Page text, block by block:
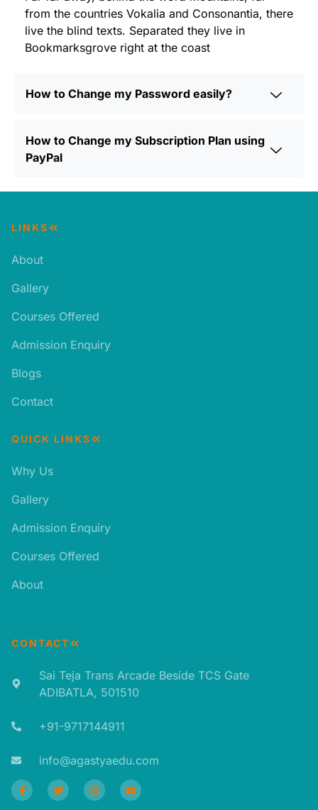
from the countries Vokalia and Consonantia, there
live the blind texts. Separated they live in
Bookmarksgrove right at the coast
How to Change my Password easily?
How to Change my Subscription Plan using
PayPal
LINKS
About
Gallery
Courses Offered
Admission Enquiry
Blogs
Contact
QUICK LINKS
Why Us
Gallery
Admission Enquiry
Courses Offered
About
CONTACT
Sai Teja Trans Arcade Beside TCS Gate
ADIBATLA, 501510​
+91-9717144911​
info@agastyaedu.com​